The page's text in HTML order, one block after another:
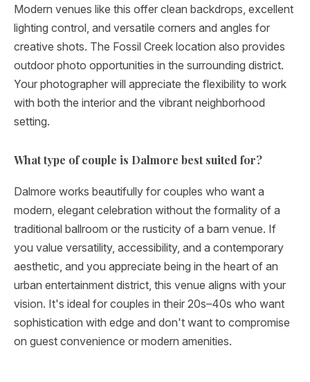
Modern venues like this offer clean backdrops, excellent
lighting control, and versatile corners and angles for
creative shots. The Fossil Creek location also provides
outdoor photo opportunities in the surrounding district.
Your photographer will appreciate the flexibility to work
with both the interior and the vibrant neighborhood
setting.
What type of couple is Dalmore best suited for?
Dalmore works beautifully for couples who want a
modern, elegant celebration without the formality of a
traditional ballroom or the rusticity of a barn venue. If
you value versatility, accessibility, and a contemporary
aesthetic, and you appreciate being in the heart of an
urban entertainment district, this venue aligns with your
vision. It's ideal for couples in their 20s–40s who want
sophistication with edge and don't want to compromise
on guest convenience or modern amenities.